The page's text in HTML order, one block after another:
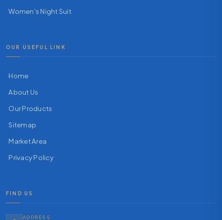
Women's Night Suit
OUR USEFUL LINK
Home
About Us
Our Products
Sitemap
Market Area
Privacy Policy
FIND US
ADDRESS